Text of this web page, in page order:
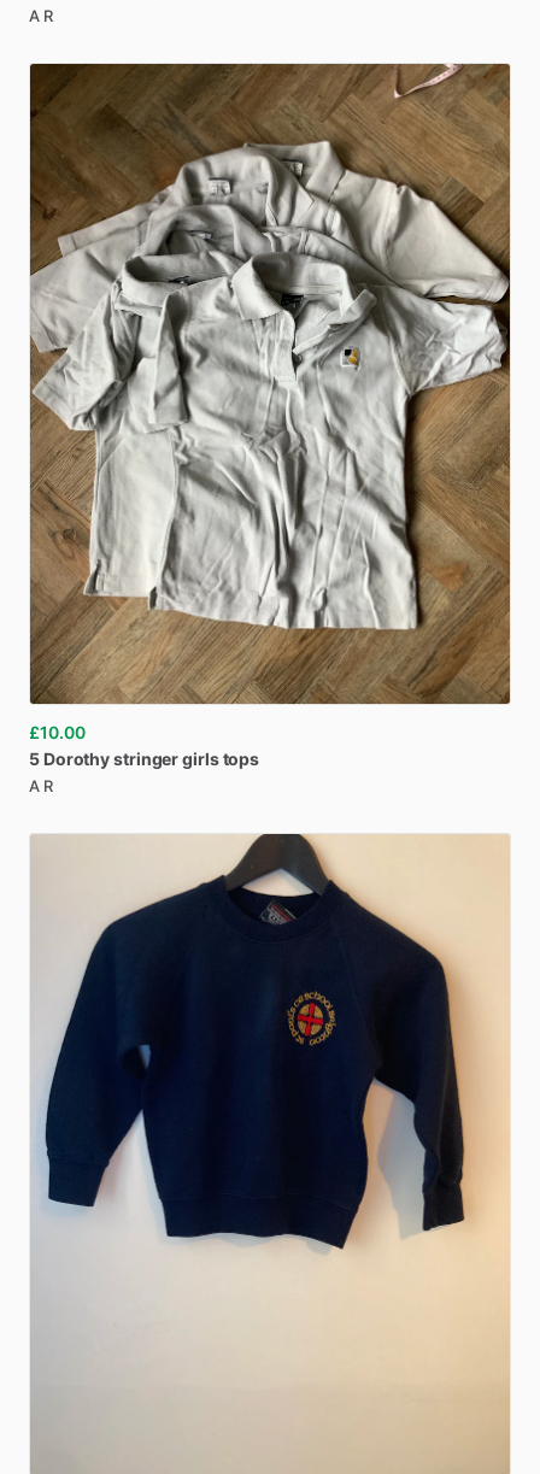
A R
£10.00
5 Dorothystringergirlstops
A R